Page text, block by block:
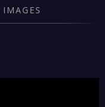
IMAGES